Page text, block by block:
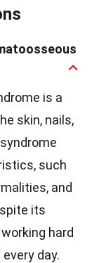
is a
skin, nails,
such
and
its
hard
day.